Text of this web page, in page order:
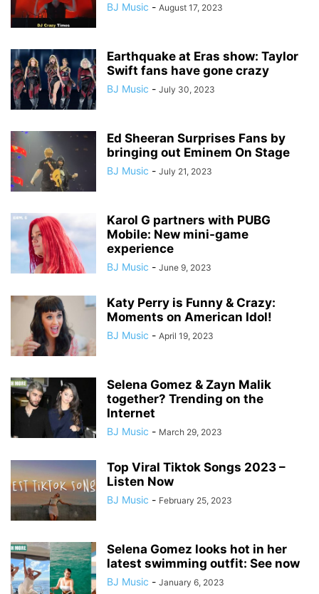
BJ Music - August 17, 2023
Earthquake at Eras show: Taylor
Swift fans have gone crazy
BJ Music - July 30, 2023
Ed Sheeran Surprises Fans by
bringing out Eminem On Stage
BJ Music - July 21, 2023
Karol G partners with PUBG
Mobile: New mini-game
experience
BJ Music - June 9, 2023
Katy Perry is Funny & Crazy:
Moments on American Idol!
BJ Music - April 19, 2023
Selena Gomez & Zayn Malik
together? Trending on the
Internet
BJ Music - March 29, 2023
Top Viral Tiktok Songs 2023 –
Listen Now
BJ Music - February 25, 2023
Selena Gomez looks hot in her
latest swimming outfit: See now
BJ Music - January 6, 2023